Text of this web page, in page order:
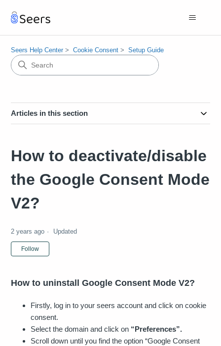
Seers Help Center Cookie Consent Setup Guide
Articles in this section
How to deactivate/disable
the Google Consent Mode
V2?
2 years ago Updated
Follow
How to uninstall Google Consent Mode V2?
Firstly, log in to your seers account and click on cookie
consent.
Select the domain and click on “Preferences”.
Scroll down until you find the option “Google Consent